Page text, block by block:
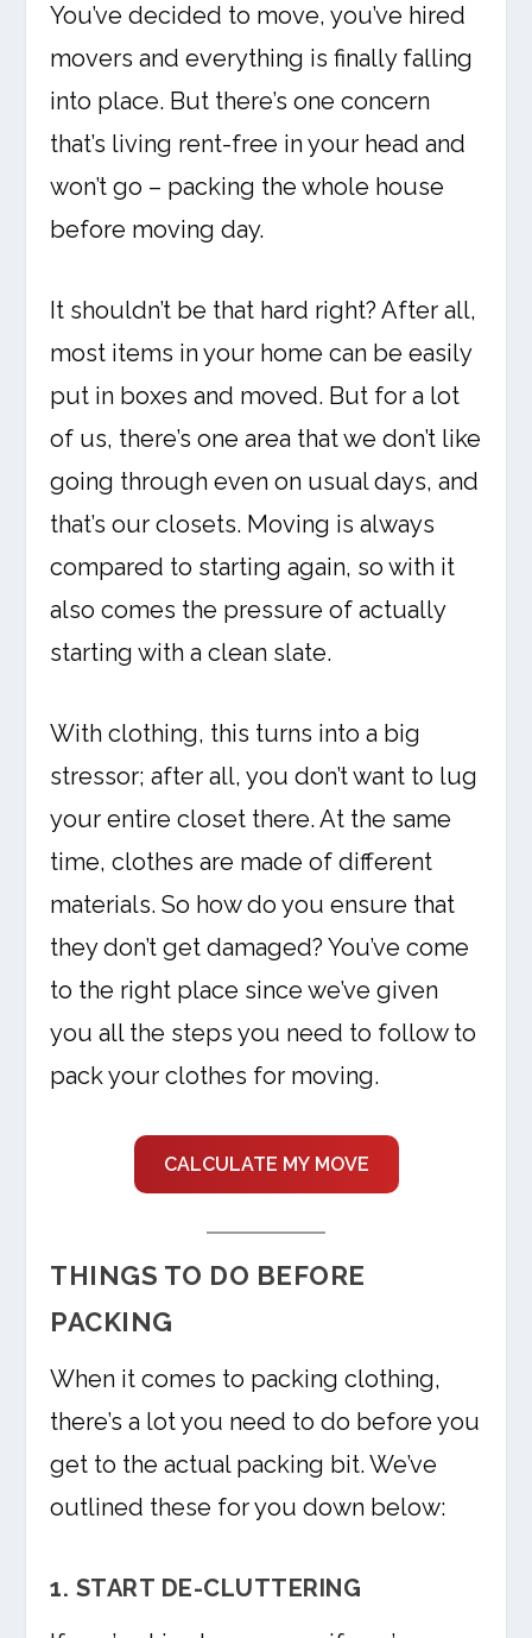
You’ve decided to move, you’ve hired
movers and everything is finally falling
into place. But there’s one concern
that’s living rent-free in your head and
won’t go – packing the whole house
before moving day.
It shouldn’t be that hard right? After all,
most items in your home can be easily
put in boxes and moved. But for a lot
of us, there’s one area that we don’t like
going through even on usual days, and
that’s our closets. Moving is always
compared to starting again, so with it
also comes the pressure of actually
starting with a clean slate.
With clothing, this turns into a big
stressor; after all, you don’t want to lug
your entire closet there. At the same
time, clothes are made of different
materials. So how do you ensure that
they don’t get damaged? You’ve come
to the right place since we’ve given
you all the steps you need to follow to
pack your clothes for moving.
CALCULATE MY MOVE
THINGS TO DO BEFORE
PACKING
When it comes to packing clothing,
there’s a lot you need to do before you
get to the actual packing bit. We’ve
outlined these for you down below:
1. START DE-CLUTTERING